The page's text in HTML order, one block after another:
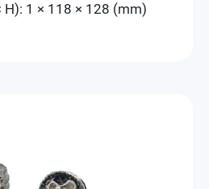
H): 1 × 118 × 128 (mm)